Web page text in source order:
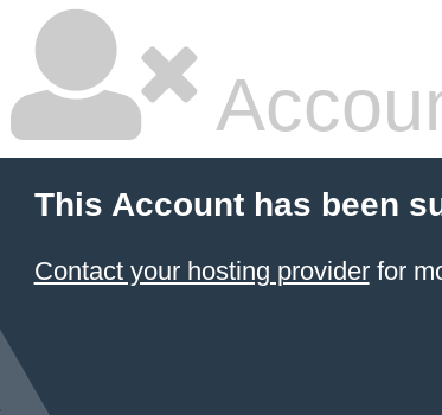
This Account has been
Contact your hosting providerfor